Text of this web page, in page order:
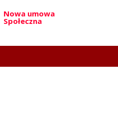
Nowa umowa
Społeczna